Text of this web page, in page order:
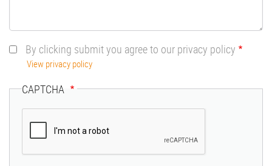
By clicking submit you agree to our privacy policy
View privacy policy
CAPTCHA